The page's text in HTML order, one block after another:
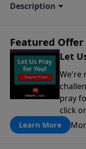
Description
Featured Offer
Let
We're
pray
click
Learn More